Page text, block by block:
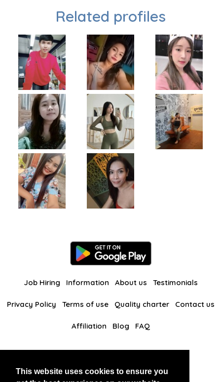
This website uses cookies to ensure you
Related profiles
Job Hiring Information About us Testimonials
Privacy Policy Terms of use Quality charter Contact us
Affiliation Blog FAQ
BlackAndBeauties RussianKisses